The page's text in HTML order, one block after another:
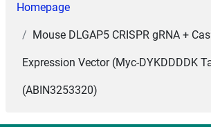
Homepage
Mouse DLGAP5 CRISPR gRNA +
Expression Vector (Myc-DYKDDDDK
(ABIN3253320)